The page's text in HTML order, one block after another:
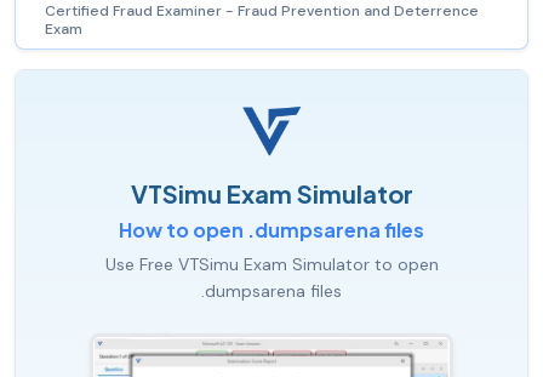
Certified Fraud Examiner - Fraud Prevention and Deterrence
Exam
VTSimu Exam Simulator
How to open .dumpsarena files
Use Free VTSimu Exam Simulator to open
.dumpsarena files